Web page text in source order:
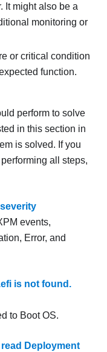
It might also be a
monitoring or
or critical condition
function.
perform to solve
in this section in
is solved. If you
all steps,
events,
Error, and
is not found.
to Boot OS.
read Deployment